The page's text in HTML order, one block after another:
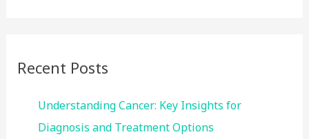
Recent Posts
Understanding Cancer: Key Insights for
Diagnosis and Treatment Options